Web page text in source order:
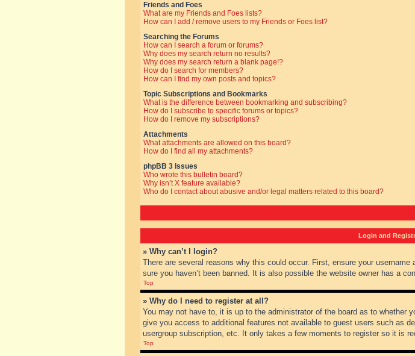
Friends and Foes
What are my Friends and Foes lists?
How can I add / remove users to my Friends or Foes list?
Searching the Forums
How can I search a forum or forums?
Why does my search return no results?
Why does my search return a blank page!?
How do I search for members?
How can I find my own posts and topics?
Topic Subscriptions and Bookmarks
What is the difference between bookmarking and subscribing?
How do I subscribe to specific forums or topics?
How do I remove my subscriptions?
Attachments
What attachments are allowed on this board?
How do I find all my attachments?
phpBB 3 Issues
Who wrote this bulletin board?
Why isn’t X feature available?
Who do I contact about abusive and/or legal matters related to this board?
Login and
» Why can’t I login?
There are several reasons why this could occur. First, ensure your
sure you haven’t been banned. It is also possible the website owner has a
Top
» Why do I need to register at all?
You may not have to, it is up to the administrator of the board as to whether
give you access to additional features not available to guest users such as
usergroup subscription, etc. It only takes a few moments to register so it is
Top